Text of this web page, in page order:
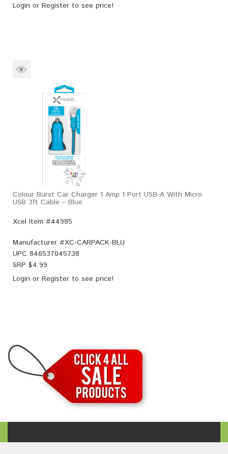
Login or Register to see price!
Colour Burst Car Charger 1 Amp 1 Port USB-A With Micro
USB 3ft Cable – Blue
Xcel Item #44985
Manufacturer #XC-CARPACK-BLU
UPC 846537045738
SRP $4.99
Login or Register to see price!